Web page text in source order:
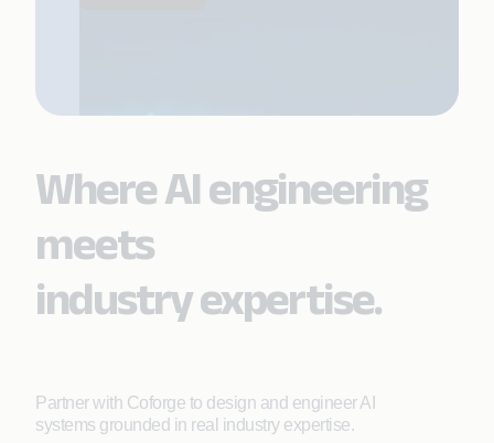
Where AI engineering
meets
industry expertise.
Partner with Coforge to design and engineer AI
systems grounded in real industry expertise.